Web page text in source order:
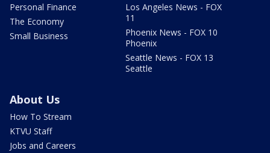
Personal Finance
The Economy
Small Business
Los Angeles News - FOX
11
Phoenix News - FOX 10
Phoenix
Seattle News - FOX 13
Seattle
About Us
How To Stream
KTVU Staff
Jobs and Careers